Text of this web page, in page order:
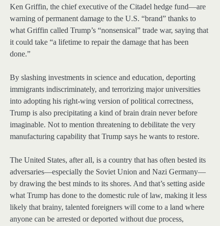
Ken Griffin, the chief executive of the Citadel hedge fund—are
warning of permanent damage to the U.S. “brand” thanks to
what Griffin called Trump’s “nonsensical” trade war, saying that
it could take “a lifetime to repair the damage that has been
done.”
By slashing investments in science and education, deporting
immigrants indiscriminately, and terrorizing major universities
into adopting his right-wing version of political correctness,
Trump is also precipitating a kind of brain drain never before
imaginable. Not to mention threatening to debilitate the very
manufacturing capability that Trump says he wants to restore.
The United States, after all, is a country that has often bested its
adversaries—especially the Soviet Union and Nazi Germany—
by drawing the best minds to its shores. And that’s setting aside
what Trump has done to the domestic rule of law, making it less
likely that brainy, talented foreigners will come to a land where
anyone can be arrested or deported without due process,